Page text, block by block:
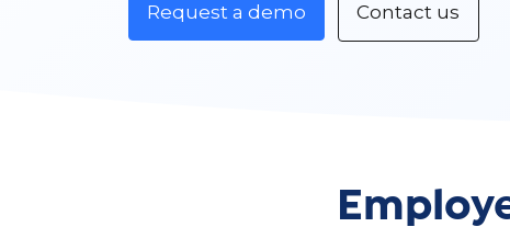
Request a demo Contact us